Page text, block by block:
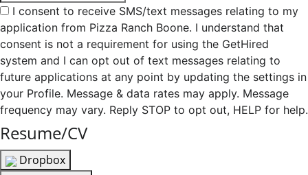
I consent to receive SMS/text messages relating to my
application from Pizza Ranch Boone. I understand that
consent is not a requirement for using the GetHired
system and I can opt out of text messages relating to
future applications at any point by updating the settings in
your Profile. Message & data rates may apply. Message
frequency may vary. Reply STOP to opt out, HELP for help.
Resume/CV
Dropbox